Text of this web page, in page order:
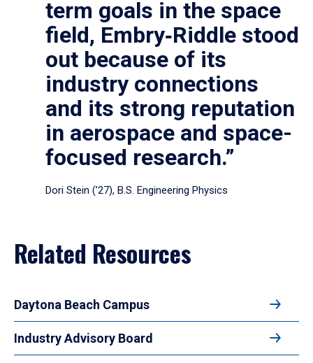
term goals in the space
field, Embry‑Riddle stood
out because of its
industry connections
and its strong reputation
in aerospace and space-
focused research.”
Dori Stein (’27), B.S. Engineering Physics
Related Resources
Daytona Beach Campus
Industry Advisory Board